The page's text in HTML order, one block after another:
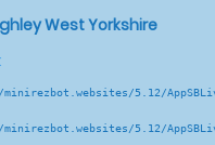
West Yorkshire
5.12/
5.12/